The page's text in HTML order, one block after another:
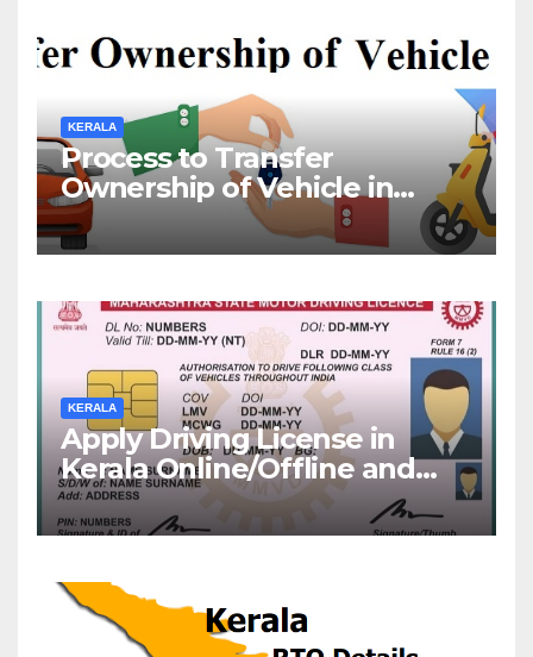
KERALA
Process to Transfer
Ownership of Vehicle in
Kerala
KERALA
Apply Driving License in
Kerala Online/Offline and
Check DL Status